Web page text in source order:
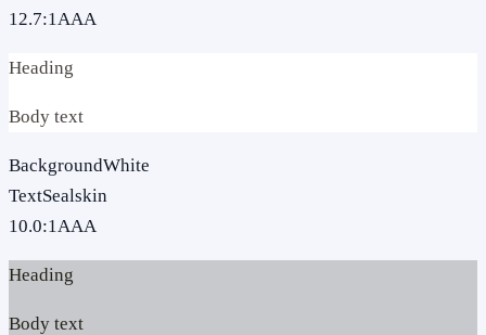
12.7:1AAA
Heading
Body text
BackgroundWhite
TextSealskin
10.0:1AAA
Heading
Body text